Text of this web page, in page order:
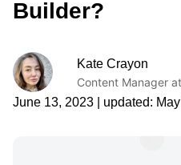
Builder?
Kate Crayon
Content Manager
June 13, 2023 | updated: